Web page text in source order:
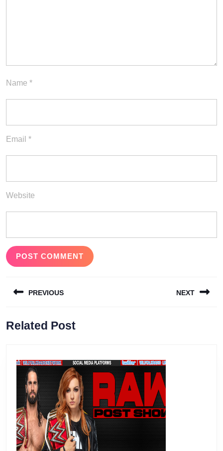
Name *
Email *
Website
navigation
PREVIOUS
post:
NEXT
Related Post